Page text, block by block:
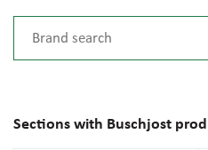
Sections with Buschjost